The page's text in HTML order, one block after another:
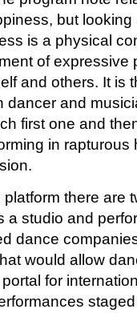
but looking
is a physical
of expressive
and others. It is
dancer and
first one and
in rapturous
there are
a studio and
dance
would allow
for